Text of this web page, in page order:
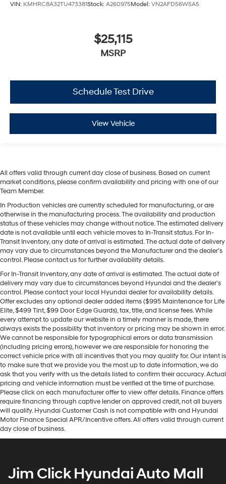
VIN: KMHRC8A32TU473381Stock: A260975Model: VN2AFD56W5A5
$25,115
MSRP
Schedule Test Drive
View Vehicle
All offers valid through current day close of business. Based on current
market conditions, please confirm availability and pricing with one of our
Team Member.
In Production vehicles are currently scheduled for manufacturing, or are
otherwise in the manufacturing process. The availability and production
status of these vehicles may change without notice. The estimated delivery
date is not available until each vehicle moves to In-Transit status. For In-
Transit Inventory, any date of arrival is estimated. The actual date of delivery
may vary due to circumstances beyond the Manufacturer and the dealer’s
control. Please contact us for further availability details.
For In-Transit Inventory, any date of arrival is estimated. The actual date of
delivery may vary due to circumstances beyond Hyundai and the dealer’s
control. Please contact your local Hyundai dealer for availability details.
Offer excludes any optional dealer added items ($995 Maintenance for Life
Elite, $499 Tint, $99 Door Edge Guards), tax, title, and license fees. While
every attempt to update our website in a timely manner is made, there
always exists the possibility that inventory or pricing may be shown in error.
We cannot be responsible for typographical errors or data transmission
(including pricing errors), however we are responsible for honoring the
correct vehicle price with all incentives that you may qualify for. Our intent is
to make sure that we provide you the most up to date information, we do
ask that you verify with us the details listed to confirm their accuracy. Actual
pricing and vehicle information must be verified at the time of purchase.
Please click on each manufacturer offer to view offer details. Finance offers
require financing through captive lender on approved credit, not all buyers
will qualify. Hyundai Customer Cash is not compatible with and Hyundai
Motor Finance Special APR/Incentive offers. All offers valid through current
day close of business.
Jim Click Hyundai Auto Mall